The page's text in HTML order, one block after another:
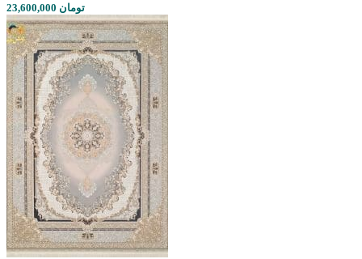
23,600,000 تومان